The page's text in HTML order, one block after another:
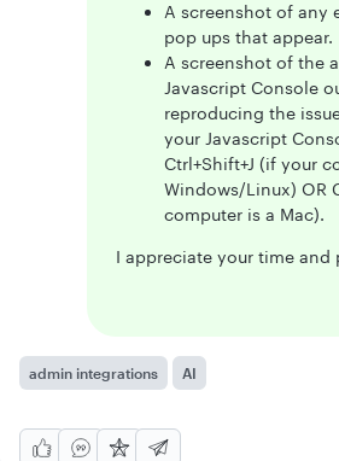
A screenshot of any
pop ups that appear.
A screenshot of the
Javascript Console
reproducing the
your Javascript
Ctrl+Shift+J (if your
Windows/Linux) OR
computer is a Mac).
I appreciate your time and
admin integrations AI